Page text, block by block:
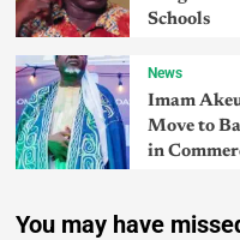
Schools
News
Imam
Move to
in
You may have